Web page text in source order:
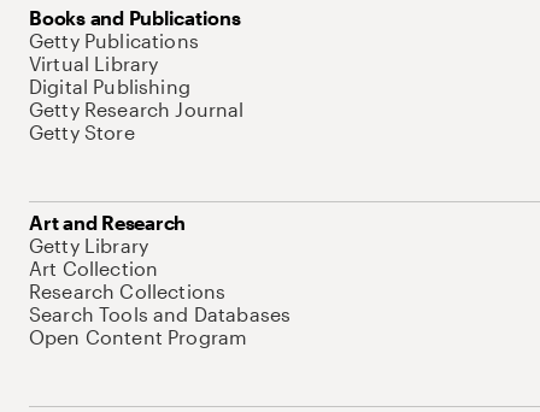
Books and Publications
Getty Publications
Virtual Library
Digital Publishing
Getty Research Journal
Getty Store
Art and Research
Getty Library
Art Collection
Research Collections
Search Tools and Databases
Open Content Program